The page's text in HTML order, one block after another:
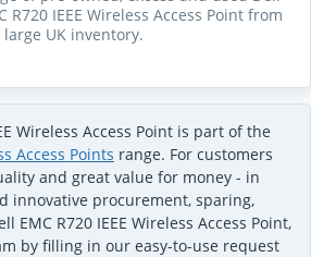
R720 IEEE Wireless Access Point from
UK inventory.
Wireless Access Point is part of the
Access Points range. For customers
and great value for money - in
innovative procurement, sparing,
EMC R720 IEEE Wireless Access Point,
by filling in our easy-to-use request